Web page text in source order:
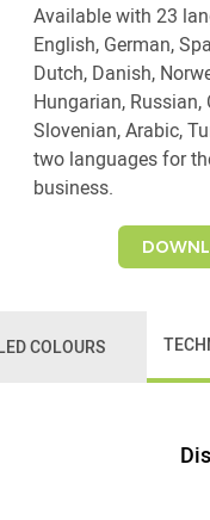
Available with 23
English, German,
Dutch, Danish,
Hungarian, Russian,
Slovenian, Arabic,
two languages for
business.
COLOURS